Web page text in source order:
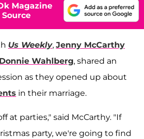
Magazine
Us Weekly, Jenny McCarthy
Donnie Wahlberg, shared an
as they opened up about
in their marriage.
at parties," said McCarthy. "If
party, we're going to find